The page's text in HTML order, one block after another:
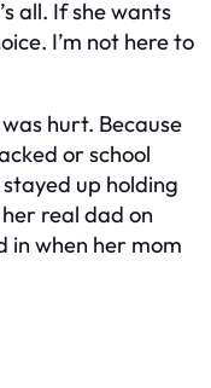
all. If she wants
I’m not here to
was hurt. Because
or school
up holding
real dad on
in when her mom